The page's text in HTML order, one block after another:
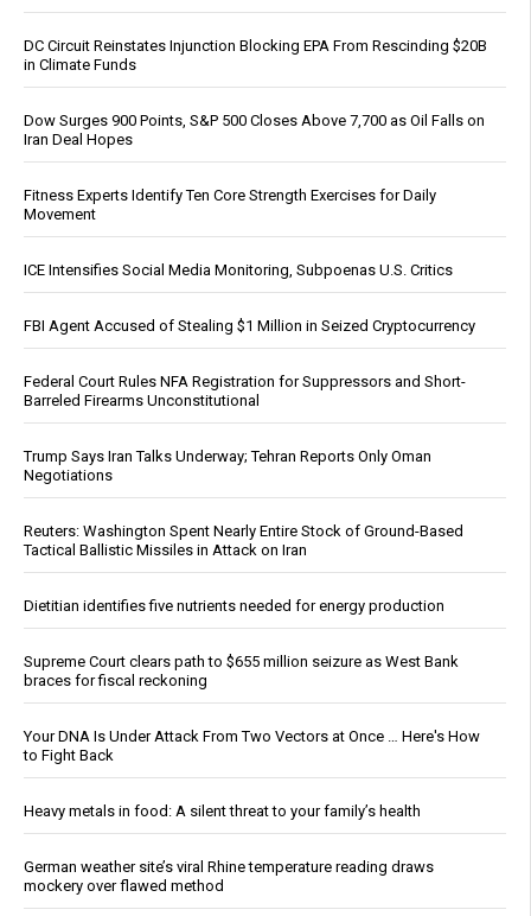
DC Circuit Reinstates Injunction Blocking EPA From Rescinding $20B
in Climate Funds
Dow Surges 900 Points, S&P 500 Closes Above 7,700 as Oil Falls on
Iran Deal Hopes
Fitness Experts Identify Ten Core Strength Exercises for Daily
Movement
ICE Intensifies Social Media Monitoring, Subpoenas U.S. Critics
FBI Agent Accused of Stealing $1 Million in Seized Cryptocurrency
Federal Court Rules NFA Registration for Suppressors and Short-
Barreled Firearms Unconstitutional
Trump Says Iran Talks Underway; Tehran Reports Only Oman
Negotiations
Reuters: Washington Spent Nearly Entire Stock of Ground-Based
Tactical Ballistic Missiles in Attack on Iran
Dietitian identifies five nutrients needed for energy production
Supreme Court clears path to $655 million seizure as West Bank
braces for fiscal reckoning
Your DNA Is Under Attack From Two Vectors at Once … Here's How
to Fight Back
Heavy metals in food: A silent threat to your family’s health
German weather site’s viral Rhine temperature reading draws
mockery over flawed method